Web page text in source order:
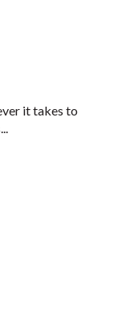
it takes to